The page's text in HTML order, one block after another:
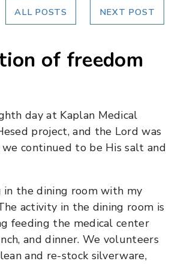
ALL POSTS NEXT POST
of freedom
day at Kaplan Medical
project, and the Lord was
continued to be His salt and
in the dining room with my
activity in the dining room is
feeding the medical center
and dinner. We volunteers
and re-stock silverware,